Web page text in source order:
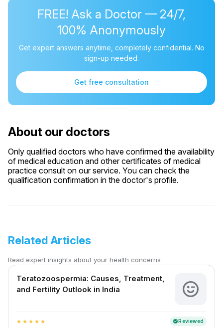
FREE! Ask a Doctor — 24/7,
100% Anonymously
Get expert answers anytime, completely confidential. No
sign-up needed.
Get free consultation
About our doctors
Only qualified doctors who have confirmed the availability
of medical education and other certificates of medical
practice consult on our service. You can check the
qualification confirmation in the doctor's profile.
Related Articles
Read expert insights about your health concerns
Teratozoospermia: Causes, Treatment,
and Fertility Outlook in India
star star star star star verifiedReviewed